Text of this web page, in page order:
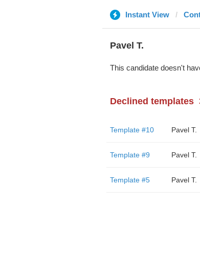
Instant View
Pavel T.
This candidate doesn't
Declined templates
Template #10 Pavel T.
Template #9 Pavel T.
Template #5 Pavel T.